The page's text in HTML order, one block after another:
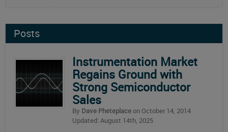
Posts
Instrumentation Market
Regains Ground with
Strong Semiconductor
Sales
By Dave Pheteplaceon October 14, 2014
Updated: August 14th, 2025